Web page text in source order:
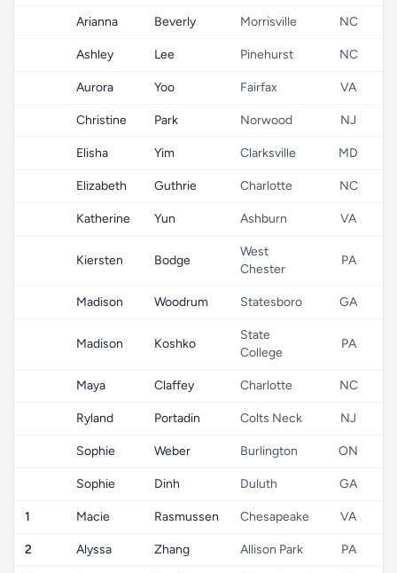
Arianna Beverly Morrisville NC
Ashley Lee Pinehurst NC
Aurora Yoo Fairfax VA
Christine Park Norwood NJ
Elisha Yim Clarksville MD
Elizabeth Guthrie Charlotte NC
Katherine Yun Ashburn VA
Kiersten Bodge
West
Chester
PA
Madison Woodrum Statesboro GA
Madison Koshko
State
College
PA
Maya Claffey Charlotte NC
Ryland Portadin Colts Neck NJ
Sophie Weber Burlington ON
Sophie Dinh Duluth GA
1 Macie Rasmussen Chesapeake VA
2 Alyssa Zhang Allison Park PA